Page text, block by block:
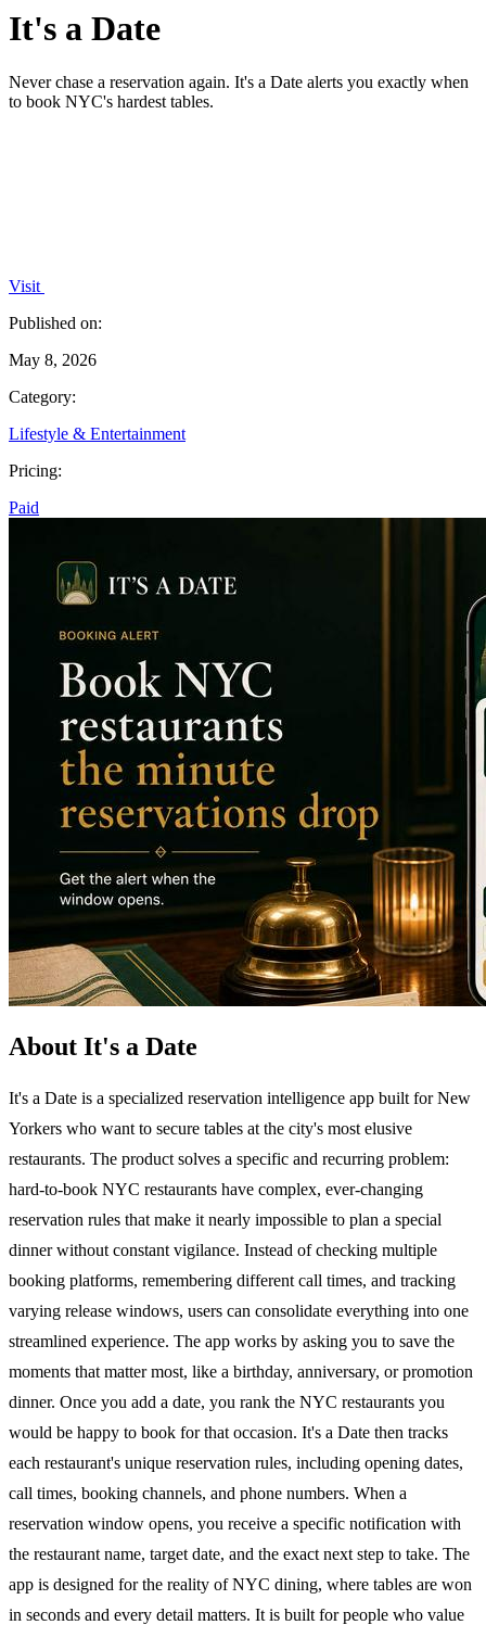
It's a Date
Never chase a reservation again. It's a Date alerts you exactly when
to book NYC's hardest tables.
Visit
Published on:
May 8, 2026
Category:
Lifestyle & Entertainment
Pricing:
Paid
About It's a Date
It's a Date is a specialized reservation intelligence app built for New
Yorkers who want to secure tables at the city's most elusive
restaurants. The product solves a specific and recurring problem:
hard-to-book NYC restaurants have complex, ever-changing
reservation rules that make it nearly impossible to plan a special
dinner without constant vigilance. Instead of checking multiple
booking platforms, remembering different call times, and tracking
varying release windows, users can consolidate everything into one
streamlined experience. The app works by asking you to save the
moments that matter most, like a birthday, anniversary, or promotion
dinner. Once you add a date, you rank the NYC restaurants you
would be happy to book for that occasion. It's a Date then tracks
each restaurant's unique reservation rules, including opening dates,
call times, booking channels, and phone numbers. When a
reservation window opens, you receive a specific notification with
the restaurant name, target date, and the exact next step to take. The
app is designed for the reality of NYC dining, where tables are won
in seconds and every detail matters. It is built for people who value